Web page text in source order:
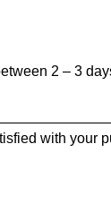
2 – 3
with your